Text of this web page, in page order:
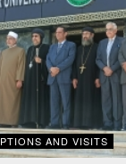
AND VISITS